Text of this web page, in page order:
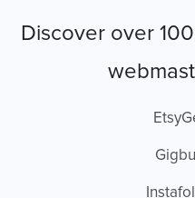
Discover over